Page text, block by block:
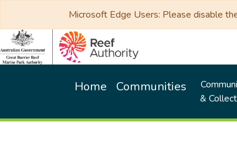
Microsoft Edge Users: Please disable
Home Communities
&